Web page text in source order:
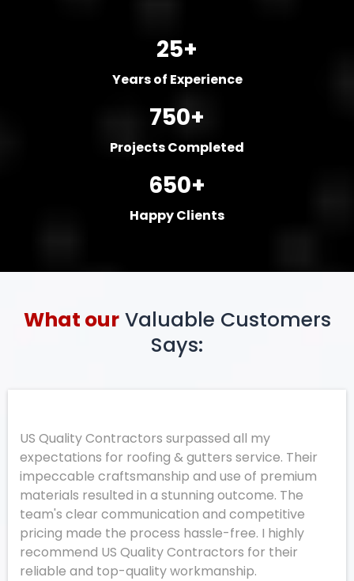
25+
Years of Experience
750+
Projects Completed
650+
Happy Clients
What ourValuable Customers
Says:
US Quality Contractors surpassed all my
expectations for roofing & gutters service. Their
impeccable craftsmanship and use of premium
materials resulted in a stunning outcome. The
team's clear communication and competitive
pricing made the process hassle-free. I highly
recommend US Quality Contractors for their
reliable and top-quality workmanship.